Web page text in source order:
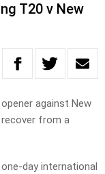
T20 v New
against New
from a
day international